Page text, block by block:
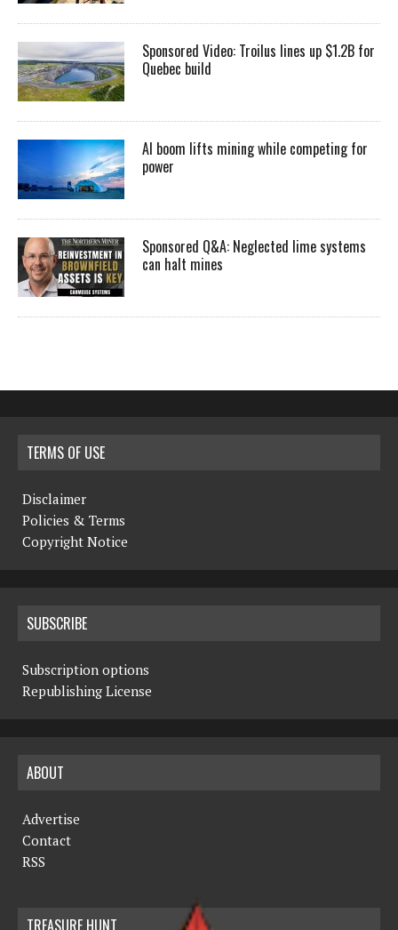
Sponsored Video: Troilus lines up $1.2B for
Quebec build
AI boom lifts mining while competing for
power
Sponsored Q&A: Neglected lime systems
can halt mines
TERMS OF USE
Disclaimer
Policies & Terms
Copyright Notice
SUBSCRIBE
Subscription options
Republishing License
ABOUT
Advertise
Contact
RSS
TREASURE HUNT